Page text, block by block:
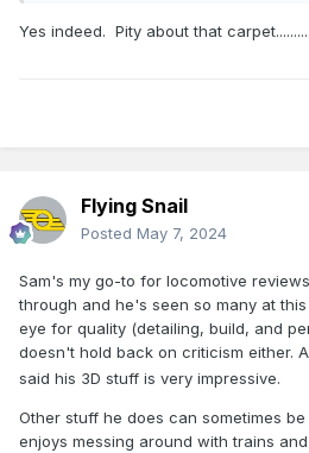
Yes indeed. Pity about that carpet..........
Flying Snail
Posted May 7, 2024
Sam's my go-to for locomotive
through and he's seen so many at
eye for quality (detailing, build, and
doesn't hold back on criticism either.
said his 3D stuff is very impressive.
Other stuff he does can sometimes
enjoys messing around with trains